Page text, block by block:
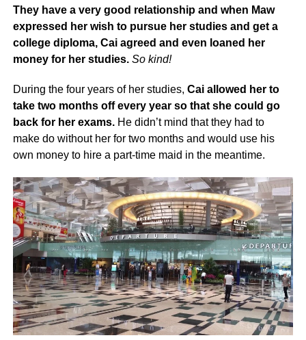
They have a very good relationship and when Maw
expressed her wish to pursue her studies and get a
college diploma, Cai agreed and even loaned her
money for her studies.So kind!
During the four years of her studies, Cai allowed her to
take two months off every year so that she could go
back for her exams.He didn’t mind that they had to
make do without her for two months and would use his
own money to hire a part-time maid in the meantime.